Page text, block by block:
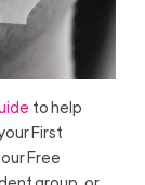
to help
First
Free